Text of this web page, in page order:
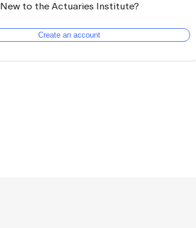
New to the Actuaries Institute?
Create an account